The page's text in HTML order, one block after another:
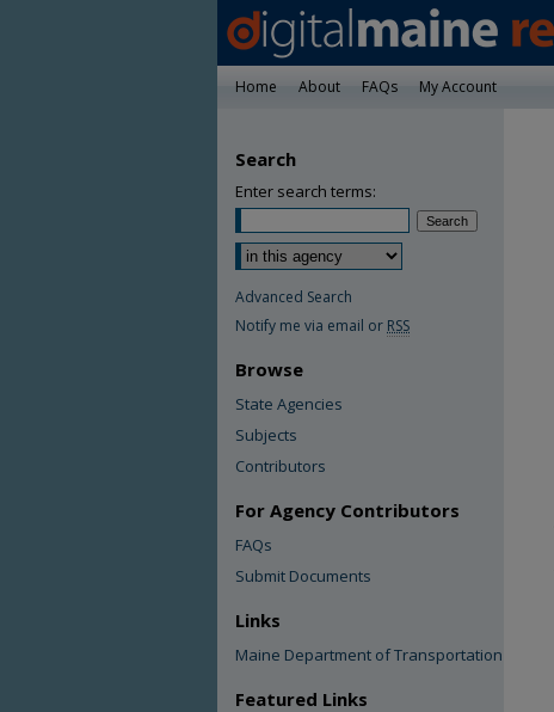
Home About FAQs My Account
Search
Enter search terms:
Advanced Search
Notify me via email or RSS
Browse
State Agencies
Subjects
Contributors
For Agency Contributors
FAQs
Submit Documents
Links
Maine Department of Transportation
Featured Links